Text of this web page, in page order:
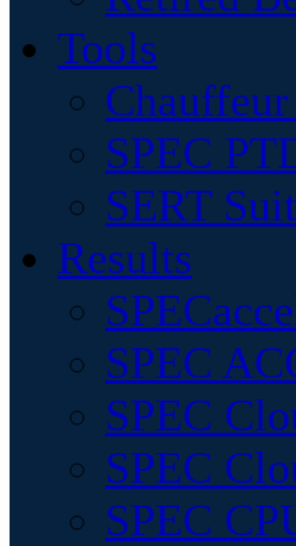
Tools
SPEC
SERT
Results
SPEC
SPEC
SPEC
SPEC